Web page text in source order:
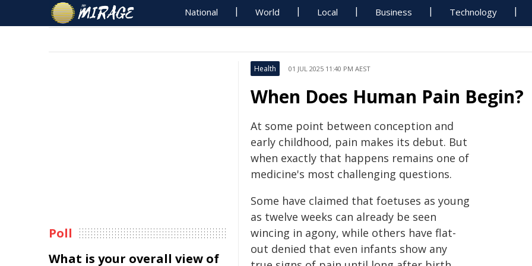
National World Local Business Technology
Health 01 JUL 2025 11:40 PM AEST
When Does Human Pain Begin?
At some point between conception and
early childhood, pain makes its debut. But
when exactly that happens remains one of
medicine's most challenging questions.
Some have claimed that foetuses as young
as twelve weeks can already be seen
wincing in agony, while others have flat-
out denied that even infants show any
Poll
What is your overall view of